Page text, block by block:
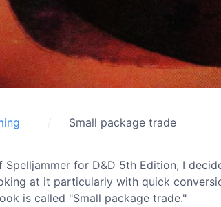
Small package trade
Spelljammer for D&D 5th Edition, I
at it particularly with quick
is called "Small package trade."